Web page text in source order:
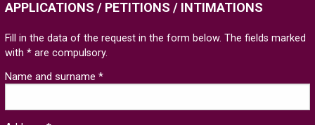
APPLICATIONS / PETITIONS / INTIMATIONS
Fill in the data of the request in the form below. The fields marked
with * are compulsory.
Name and surname *